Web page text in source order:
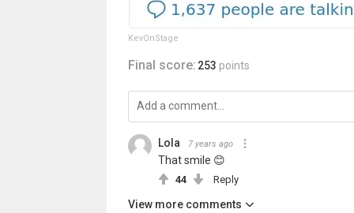
KevOnStage
Final score: 253 points
Lola 7 years ago
That smile 😊
44 Reply
View more comments